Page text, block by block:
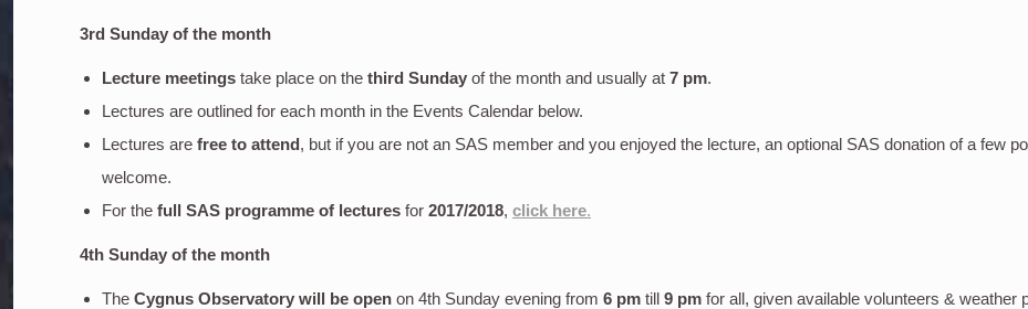
3rd Sunday of the month
Lecture meetings take place on the third Sunday of the month and usually at 7 pm.
Lectures are outlined for each month in the Events Calendar below.
Lectures are free to attend, but if you are not an SAS member and you enjoyed the lecture, an optional SAS donation of a few
welcome.
For the full SAS programme of lectures for 2017/2018, click here.
4th Sunday of the month
The Cygnus Observatory will be open on 4th Sunday evening from 6 pm till 9 pm for all, given available volunteers & weather